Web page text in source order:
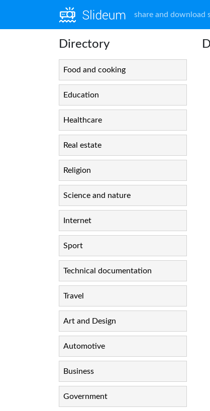
share and download
Directory
Food and cooking
Education
Healthcare
Real estate
Religion
Science and nature
Internet
Sport
Technical documentation
Travel
Art and Design
Automotive
Business
Government